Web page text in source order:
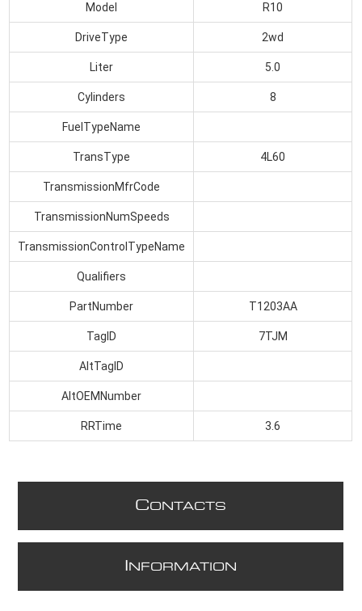
Model R10
DriveType 2wd
Liter 5.0
Cylinders 8
FuelTypeName
TransType 4L60
TransmissionMfrCode
TransmissionNumSpeeds
TransmissionControlTypeName
Qualifiers
PartNumber T1203AA
TagID 7TJM
AltTagID
AltOEMNumber
RRTime 3.6
CONTACTS
NFORMATION